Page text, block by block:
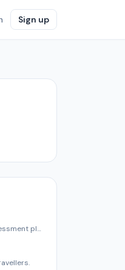
Sign up
Real-time travel safety and risk assessment platform.